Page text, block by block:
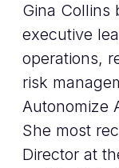
Gina Collins
executive
operations,
risk
Autonomize
She most
Director at